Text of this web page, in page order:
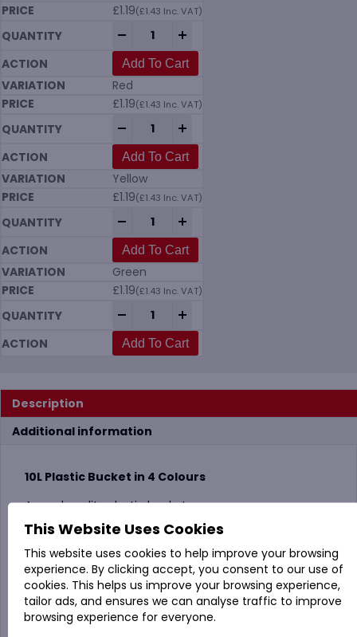
£1.19(£1.43 Inc. VAT)
Add To Cart
Red
£1.19(£1.43 Inc. VAT)
Add To Cart
Yellow
£1.19(£1.43 Inc. VAT)
Add To Cart
Green
£1.19(£1.43 Inc. VAT)
Add To Cart
Description
Additional information
10L Plastic Bucket in 4 Colours
A good quality plastic bucket.
Vikan code: MS06
This Website Uses Cookies
This website uses cookies to help improve your browsing
experience. By clicking accept, you consent to our use of
cookies. This helps us improve your browsing experience,
tailor ads, and ensures we can analyse traffic to improve
browsing experience for everyone.